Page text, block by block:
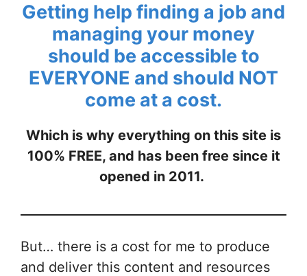
Getting help finding a job and
managing your money
should be accessible to
EVERYONE and should NOT
come at a cost.
Which is why everything on this site is
100% FREE, and has been free since it
opened in 2011.
But… there is a cost for me to produce
and deliver this content and resources